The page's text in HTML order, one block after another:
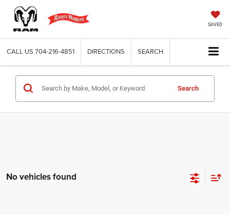
SAVED
CALL US 704-216-4851 DIRECTIONS SEARCH
Search
No vehicles found